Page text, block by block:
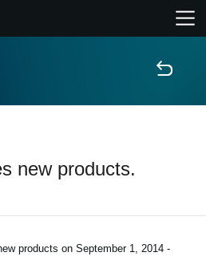
new products.
products on September 1, 2014 -